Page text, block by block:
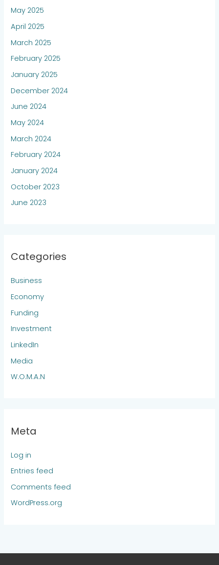
May 2025
April 2025
March 2025
February 2025
January 2025
December 2024
June 2024
May 2024
March 2024
February 2024
January 2024
October 2023
June 2023
Categories
Business
Economy
Funding
Investment
LinkedIn
Media
W.O.M.A.N
Meta
Log in
Entries feed
Comments feed
WordPress.org